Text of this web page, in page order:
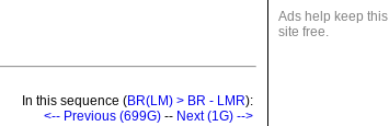
Ads help keep this
site free.
In this sequence (BR(LM) > BR - LMR):
<-- Previous (699G) -- Next (1G) -->